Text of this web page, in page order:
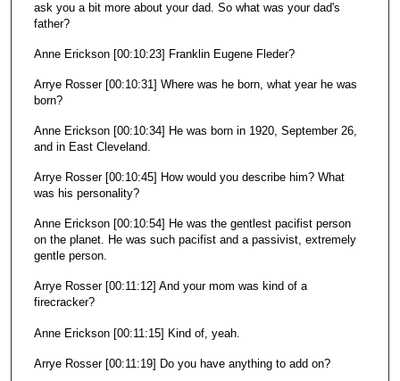
ask you a bit more about your dad. So what was your dad's
father?
Anne Erickson [00:10:23] Franklin Eugene Fleder?
Arrye Rosser [00:10:31] Where was he born, what year he was
born?
Anne Erickson [00:10:34] He was born in 1920, September 26,
and in East Cleveland.
Arrye Rosser [00:10:45] How would you describe him? What
was his personality?
Anne Erickson [00:10:54] He was the gentlest pacifist person
on the planet. He was such pacifist and a passivist, extremely
gentle person.
Arrye Rosser [00:11:12] And your mom was kind of a
firecracker?
Anne Erickson [00:11:15] Kind of, yeah.
Arrye Rosser [00:11:19] Do you have anything to add on?